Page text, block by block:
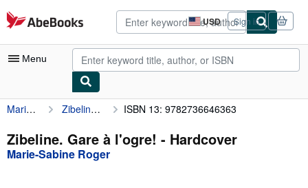
Skip to main content
AbeBooks.com USD
Site
shopping
preferences
Sign in
Menu
My Account
My Purchases
Advanced Search
Marie-Sabine Roger Zibeline. Gare à l'ogre! ISBN 13: 9782736646363
Zibeline. Gare à l'ogre! - Hardcover
Marie-Sabine Roger